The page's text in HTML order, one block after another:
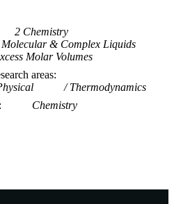
2 Chemistry
& Complex Liquids
Molar Volumes
areas
Thermodynamics
Chemistry